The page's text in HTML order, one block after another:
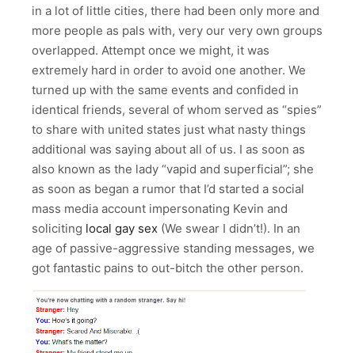
in a lot of little cities, there had been only more and
more people as pals with, very our very own groups
overlapped. Attempt once we might, it was
extremely hard in order to avoid one another. We
turned up with the same events and confided in
identical friends, several of whom served as “spies”
to share with united states just what nasty things
additional was saying about all of us. I as soon as
also known as the lady “vapid and superficial”; she
as soon as began a rumor that I’d started a social
mass media account impersonating Kevin and
soliciting local gay sex (We swear I didn’t!). In an
age of passive-aggressive standing messages, we
got fantastic pains to out-bitch the other person.